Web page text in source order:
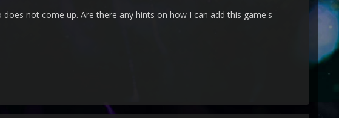
not come up. Are there any hints on how I can add this game's